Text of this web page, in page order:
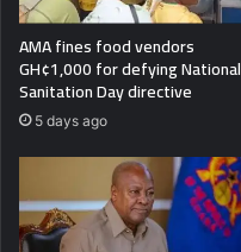
AMA fines food vendors
GH¢1,000 for defying National
Sanitation Day directive
5 days ago